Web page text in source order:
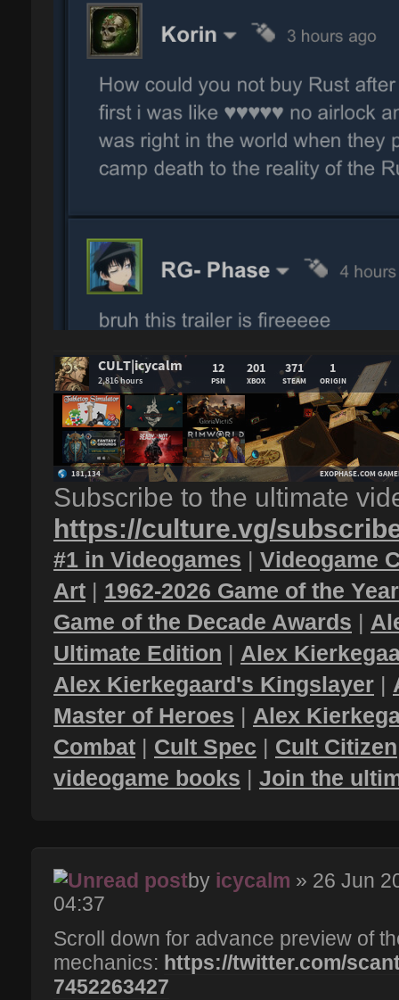
Subscribe to the ultimate
https://culture.vg/
#1 in Videogames | Videogame
Art | 1962-2026 Game of the
Game of the Decade Awards |
Ultimate Edition | Alex
Alex Kierkegaard's Kingslayer |
Master of Heroes | Alex
Combat | Cult Spec | Cult Citizen
videogame books | Join the
by icycalm » 26 Jun
04:37
Scroll down for advance preview of
mechanics: https://twitter.com/
7452263427